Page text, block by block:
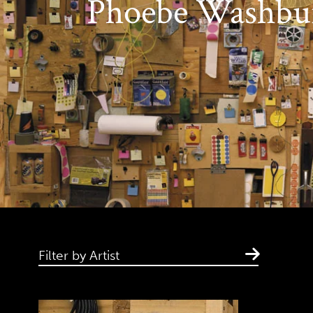
Phoebe
Filter by Artist